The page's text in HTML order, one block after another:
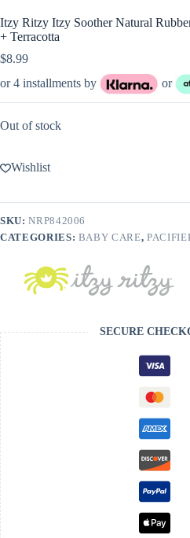
Itzy Ritzy Itzy Soother Natural
+ Terracotta
$8.99
or 4 installments by
or
Out of stock
Wishlist
SKU:NRP842006
CATEGORIES: BABY CARE,
SECURE